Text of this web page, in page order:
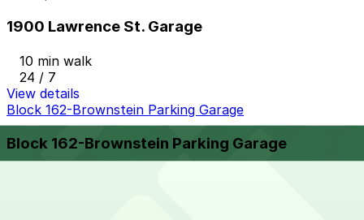
1900 Lawrence St. Garage
10 min walk
24 / 7
View details
Block 162-Brownstein Parking Garage
Block 162-Brownstein Parking Garage